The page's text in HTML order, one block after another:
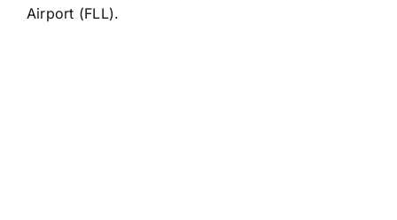
Airport (FLL).